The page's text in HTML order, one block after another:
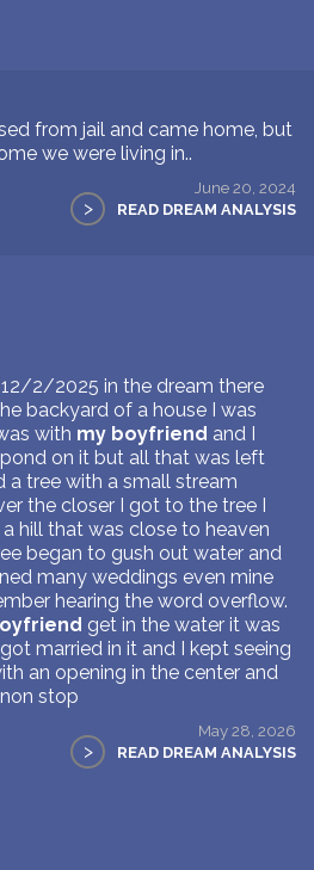
from jail and came home, but
we were living in..
June 20, 2024
> READ DREAM ANALYSIS
12/2/2025 in the dream there
backyard of a house I was
with my boyfriend and I
on it but all that was left
a tree with a small stream
the closer I got to the tree I
hill that was close to heaven
began to gush out water and
many weddings even mine
hearing the word overflow.
get in the water it was
married in it and I kept seeing
an opening in the center and
stop
May 28, 2026
> READ DREAM ANALYSIS